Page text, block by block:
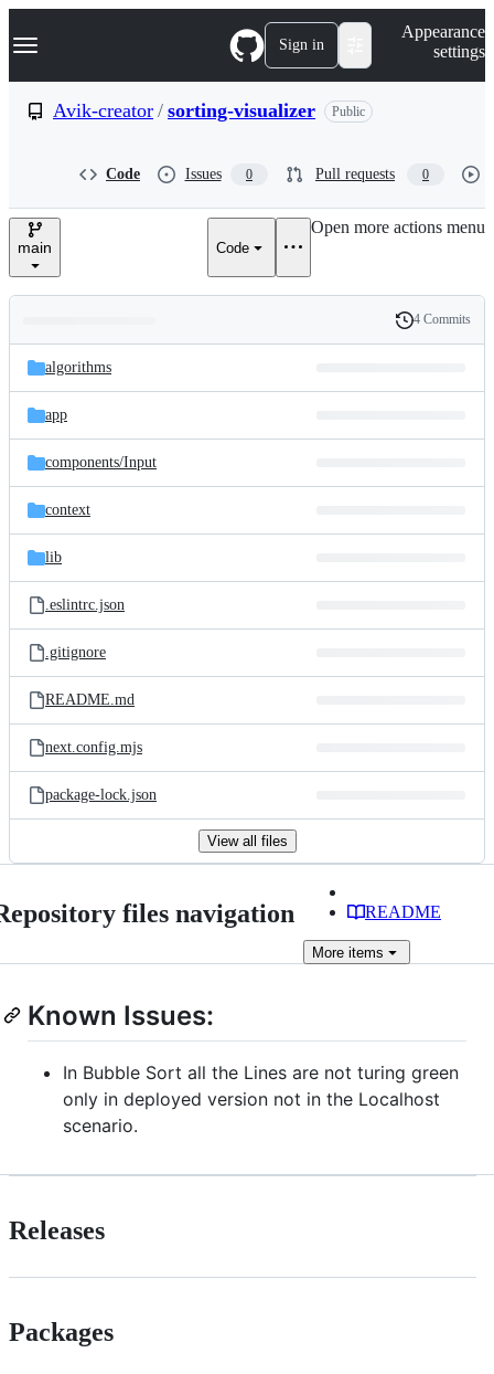
k
p
e
Navigation Menu Sign in
Appearance
settings
Avik-creator / sorting-visualizer Public
Code Issues 0 Pull requests 0
main Code
Open more actions menu
and
files
Latest
commit
History
4 Commits
algorithms
app
components/Input
context
lib
.eslintrc.json
.gitignore
README.md
next.config.mjs
package-lock.json
View all files
files navigation README
More items
Known Issues:
In Bubble Sort all the Lines are not turing green
only in deployed version not in the Localhost
scenario.
Releases
Packages